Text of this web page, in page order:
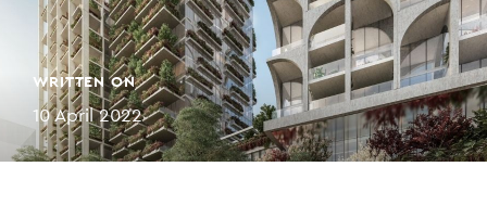
WRITTEN ON
10 April 2022